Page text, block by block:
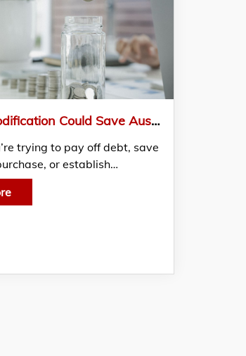
A Single Modification Could Save Australians An Astounding $1,261 Every Year
trying to pay off debt, save
or establish…